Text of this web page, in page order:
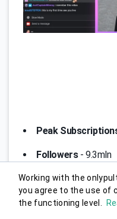
Peak
Followers- 9.3mln
Channel
is Imane Anys, is a
influencer in the gaming
Working with the
you agree to the use of
the functioning level.